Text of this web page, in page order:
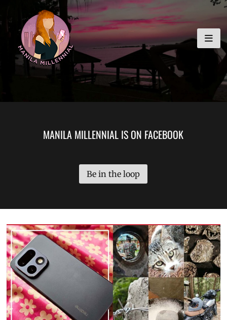
to
content
MANILA MILLENNIAL
MANILA MILLENNIAL IS ON FACEBOOK
Be in the loop